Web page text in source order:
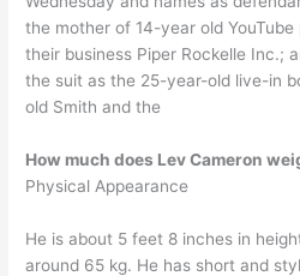
the mother of 14-year old
their business Piper Rockelle Inc.;
the suit as the 25-year-old live-in
old Smith and the
How much does Lev Cameron
Physical Appearance
He is about 5 feet 8 inches in
around 65 kg. He has short and